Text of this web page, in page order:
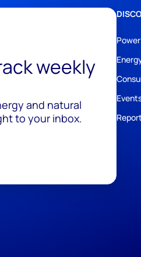
weekly
and natural
to your inbox.